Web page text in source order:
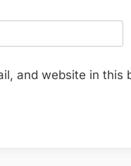
and website in